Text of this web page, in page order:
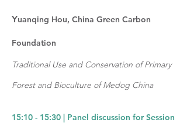
Yuanqing Hou, China Green Carbon
Foundation
Traditional Use and Conservation of Primary
Forest and Bioculture of Medog China
15:10 - 15:30 | Panel discussion for Session